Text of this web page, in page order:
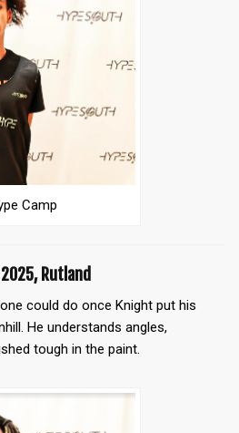
Camp
Rutland
could do once Knight put his
He understands angles,
tough in the paint.